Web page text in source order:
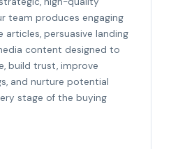
team produces engaging
persuasive landing
content designed to
build trust, improve
and nurture potential
stage of the buying